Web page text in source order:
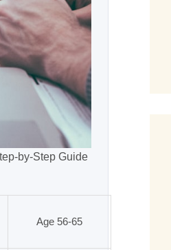
by-Step Guide
Age 56-65